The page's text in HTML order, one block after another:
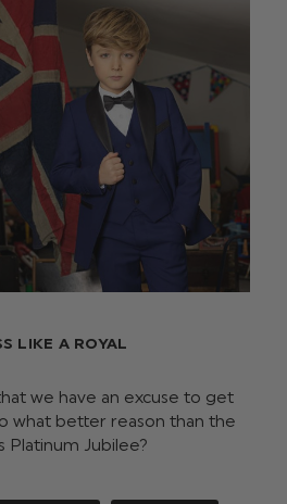
LIKE A ROYAL
we have an excuse to get
what better reason than the
Platinum Jubilee?